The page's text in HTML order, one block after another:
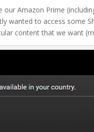
our Amazon Prime
wanted to access some
content that we want